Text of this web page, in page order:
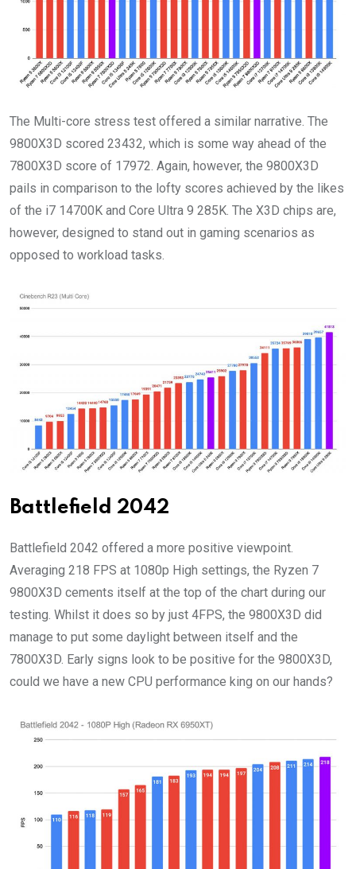
The Multi-core stress test offered a similar narrative. The
9800X3D scored 23432, which is some way ahead of the
7800X3D score of 17972. Again, however, the 9800X3D
pails in comparison to the lofty scores achieved by the likes
of the i7 14700K and Core Ultra 9 285K. The X3D chips are,
however, designed to stand out in gaming scenarios as
opposed to workload tasks.
Battlefield 2042
Battlefield 2042 offered a more positive viewpoint.
Averaging 218 FPS at 1080p High settings, the Ryzen 7
9800X3D cements itself at the top of the chart during our
testing. Whilst it does so by just 4FPS, the 9800X3D did
manage to put some daylight between itself and the
7800X3D. Early signs look to be positive for the 9800X3D,
could we have a new CPU performance king on our hands?